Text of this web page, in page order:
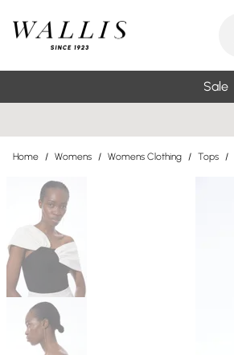
Sale
Home / Womens / Womens Clothing / Tops /